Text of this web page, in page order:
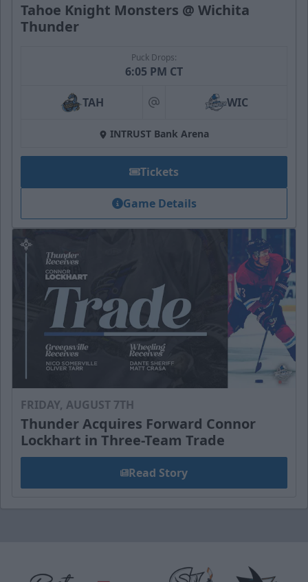
Tahoe Knight Monsters @ Wichita
Thunder
Puck Drops:
6:05 PM CT
TAH at WIC
INTRUST Bank Arena
Tickets
Game Details
FRIDAY, AUGUST 7TH
Thunder Acquires Forward Connor
Lockhart in Three-Team Trade
Read Story